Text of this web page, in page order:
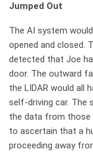
Jumped Out
The AI system
opened and closed.
detected that Joe
door. The outward
the LIDAR would all
self-driving car. The
the data from those
to ascertain that a
proceeding away